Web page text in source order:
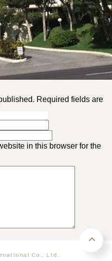
3235
Required fields are
in this browser for the
Co., Ltd.